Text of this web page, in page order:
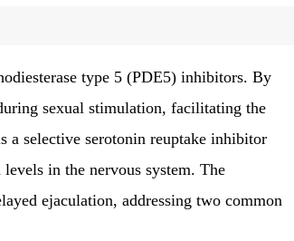
type 5 (PDE5) inhibitors. By
sexual stimulation, facilitating the
a selective serotonin reuptake inhibitor
in the nervous system. The
ejaculation, addressing two common